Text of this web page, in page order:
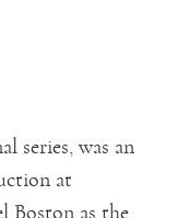
series, was an
at
Boston as the